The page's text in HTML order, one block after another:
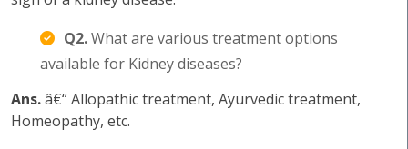
Q2.What are various treatment options
available for Kidney diseases?
Ans.â€“ Allopathic treatment, Ayurvedic treatment,
Homeopathy, etc.